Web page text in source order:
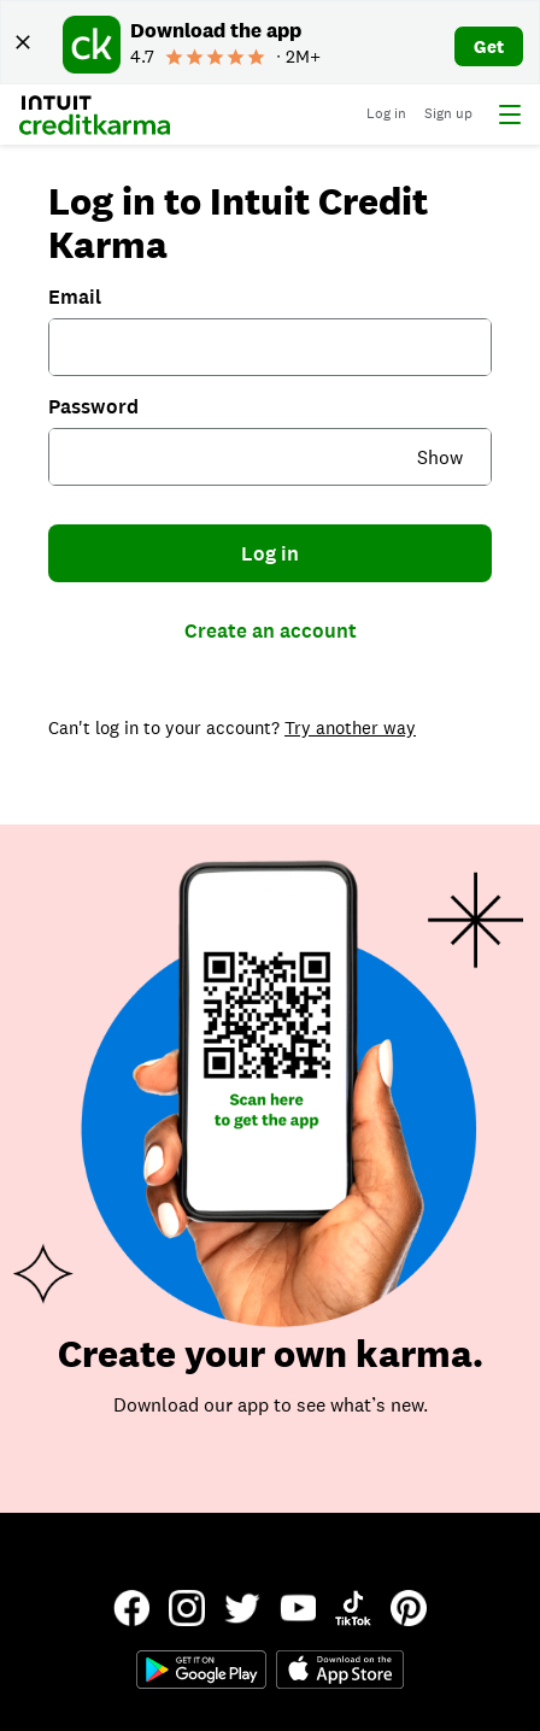
Download the app
4.7 ∙ 2M+ Get
Log in Sign up
Log in to Intuit Credit
Karma
Email
Password
Show
Log in
Create an account
Can't log in to your account? Try another way
Create your own karma.
Download our app to see what’s new.